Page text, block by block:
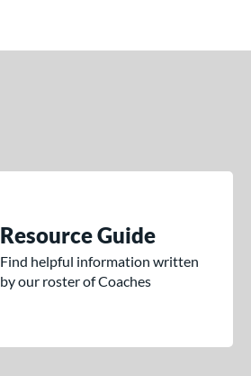
Resource Guide
Find helpful information written
by our roster of Coaches